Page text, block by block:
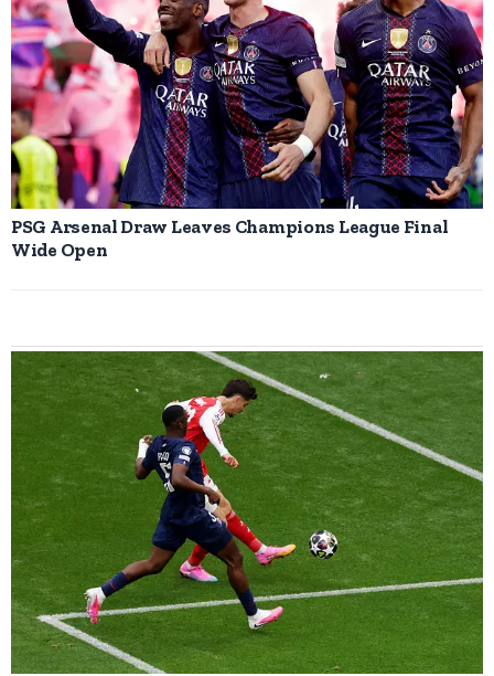
PSG Arsenal Draw Leaves Champions League Final
Wide Open